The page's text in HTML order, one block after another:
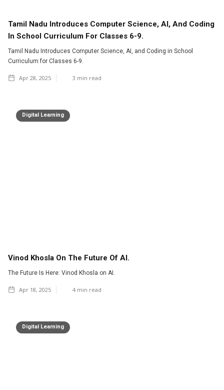
Tamil Nadu Introduces Computer Science, AI, And Coding
In School Curriculum For Classes 6-9.
Tamil Nadu Introduces Computer Science, AI, and Coding in School
Curriculum for Classes 6-9.
Apr 28, 2025 3 min read
Digital Learning
Vinod Khosla On The Future Of AI.
The Future Is Here: Vinod Khosla on AI.
Apr 18, 2025 4 min read
Digital Learning